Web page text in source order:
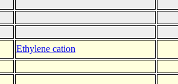
Ethylene cation